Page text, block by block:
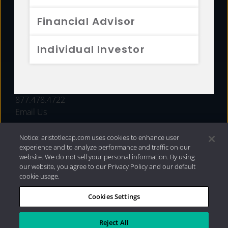
Financial Advisor
Individual Investor
FUNDS
877.478.4722
Email Us
Privacy Policy|Internet Disclosures| 2026 Aristotle
Capital Management, LLC
Notice: aristotlecap.com uses cookies to enhance user
experience and to analyze performance and traffic on our
website. We do not sell your personal information. By using
our website, you agree to our Privacy Policy and our default
cookie usage.
Cookies Settings
Reject All